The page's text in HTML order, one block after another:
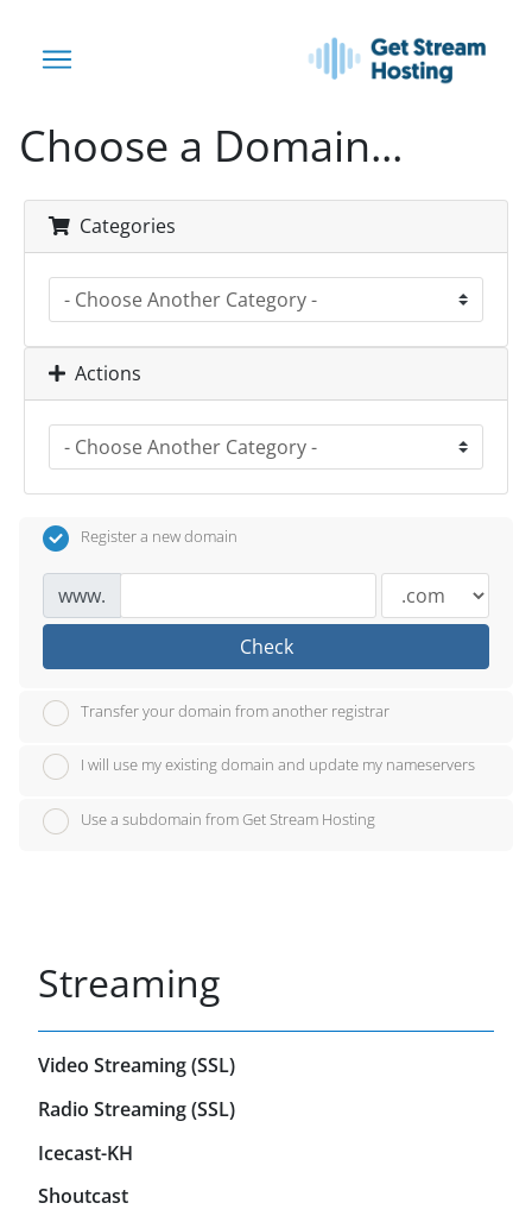
Choose a Domain...
Categories
Actions
Register a new domain
www.
Check
Transfer your domain from another registrar
I will use my existing domain and update my nameservers
Use a subdomain from Get Stream Hosting
Streaming
Video Streaming (SSL)
Radio Streaming (SSL)
Icecast-KH
Shoutcast